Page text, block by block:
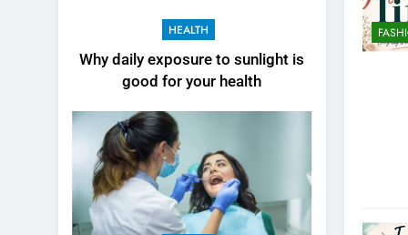
HEALTH
Why daily exposure to sunlight is
good for your health